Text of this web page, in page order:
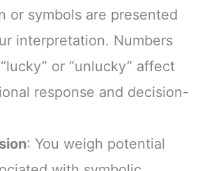
or symbols are presented
interpretation. Numbers
or “unlucky” affect
response and decision-
: You weigh potential